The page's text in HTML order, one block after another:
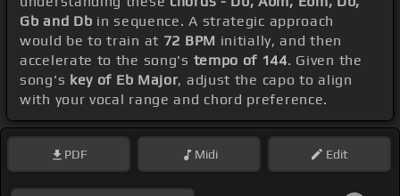
Gb and Db in sequence. A strategic approach
would be to train at 72 BPM initially, and then
accelerate to the song's tempo of 144. Given the
song's key of Eb Major, adjust the capo to align
with your vocal range and chord preference.
PDF Midi Edit